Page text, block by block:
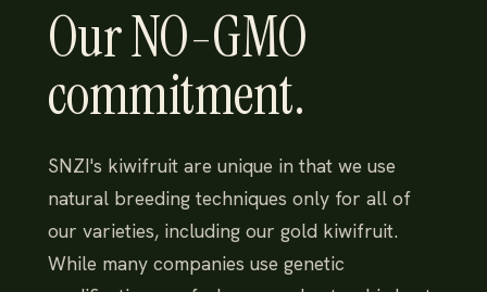
Our NO-GMO
commitment.
SNZI's kiwifruit are unique in that we use
natural breeding techniques only for all of
our varieties, including our gold kiwifruit.
While many companies use genetic